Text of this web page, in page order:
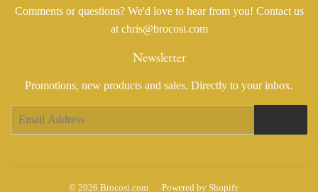
Comments or questions? We'd love to hear from you! Contact us
at chris@brocosi.com
Newsletter
Promotions, new products and sales. Directly to your inbox.
© 2026 Brocosi.com Powered by Shopify